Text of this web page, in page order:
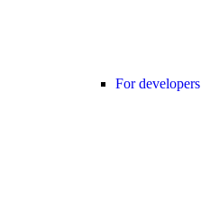
For developers